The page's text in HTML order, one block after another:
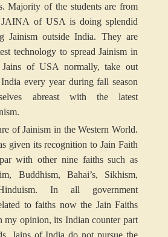
Majority of the students are from
JAINA of USA is doing splendid
Jainism outside India. They are
technology to spread Jainism in
of USA normally, take out
every year during fall season
abreast with the latest
of Jainism in the Western World.
given its recognition to Jain Faith
with other nine faiths such as
Buddhism, Bahai’s, Sikhism,
In all government
to faiths now the Jain Faiths
opinion, its Indian counter part
Jains of India do not pursue the